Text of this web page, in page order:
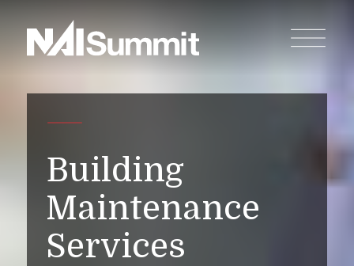
Building
Maintenance
Services